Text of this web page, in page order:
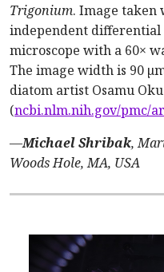
Trigonium. Image
independent differential
microscope with a 60×
The image width is 90
diatom artist Osamu Oku
(ncbi.nlm.nih.gov/pmc/
—Michael Shribak,
Woods Hole, MA, USA